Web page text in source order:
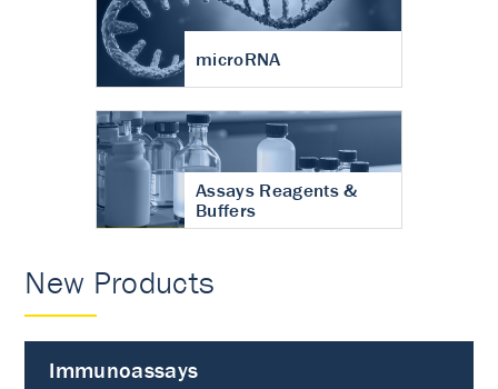
microRNA
Assays Reagents &
Buffers
New Products
Immunoassays